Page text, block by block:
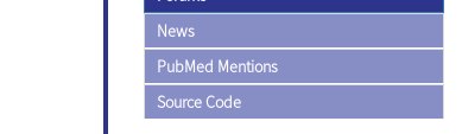
News
PubMed Mentions
Source Code